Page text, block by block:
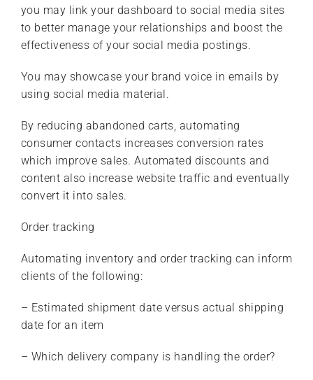
you may link your dashboard to social media sites
to better manage your relationships and boost the
effectiveness of your social media postings.
You may showcase your brand voice in emails by
using social media material.
By reducing abandoned carts, automating
consumer contacts increases conversion rates
which improve sales. Automated discounts and
content also increase website traffic and eventually
convert it into sales.
Order tracking
Automating inventory and order tracking can inform
clients of the following:
– Estimated shipment date versus actual shipping
date for an item
– Which delivery company is handling the order?